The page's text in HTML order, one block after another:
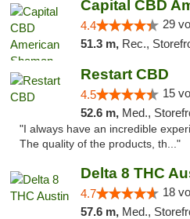
Capital CBD
4.4 29
51.3 m, Rec.,
Restart CBD
4.5 15
52.6 m, Med.,
"I always have an incredible
The quality of the products, th..."
Delta 8 THC
4.7 18
57.6 m, Med.,